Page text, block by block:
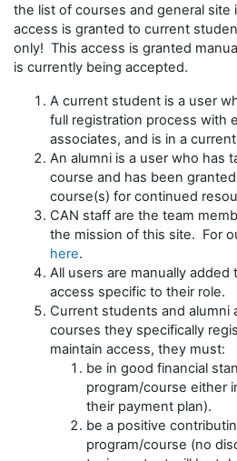
the list of courses and general
access is granted to current
only! This access is granted
is currently being accepted.
A current student is a user
full registration process with
associates, and is in a
An alumni is a user who has
course and has been
course(s) for continued
CAN staff are the team
the mission of this site. For
here.
All users are manually
access specific to their role.
Current students and alumni
courses they specifically
maintain access, they must:
be in good financial
program/course either
their payment plan).
be a positive
program/course (no